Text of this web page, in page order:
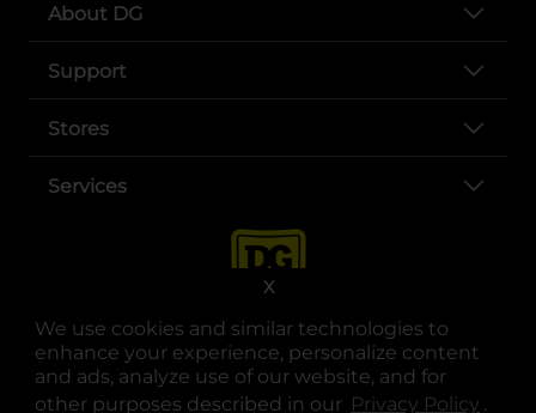
We use cookies and similar technologies to
enhance your experience, personalize content
and ads, analyze use of our website, and for
other purposes described in our Privacy Policy .
X
About DG
Support
Stores
Services
opens in a new tab
opens in a new tab
opens in a new tab
opens in a new tab
opens in a new tab
opens in a new tab